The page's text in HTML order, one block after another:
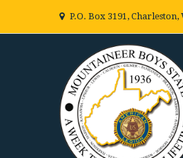
P.O. Box 3191, Charleston,